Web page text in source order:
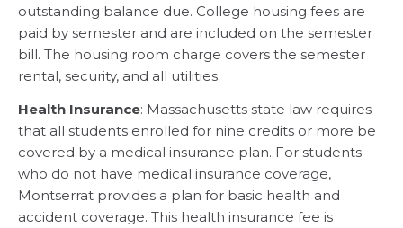
outstanding balance due. College housing fees are
paid by semester and are included on the semester
bill. The housing room charge covers the semester
rental, security, and all utilities.
Health Insurance: Massachusetts state law requires
that all students enrolled for nine credits or more be
covered by a medical insurance plan. For students
who do not have medical insurance coverage,
Montserrat provides a plan for basic health and
accident coverage. This health insurance fee is